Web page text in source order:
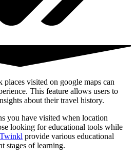
visited on google maps can
This feature allows users to
about their travel history.
you have visited when location
looking for educational tools while
Twinkl provide various educational
stages of learning.